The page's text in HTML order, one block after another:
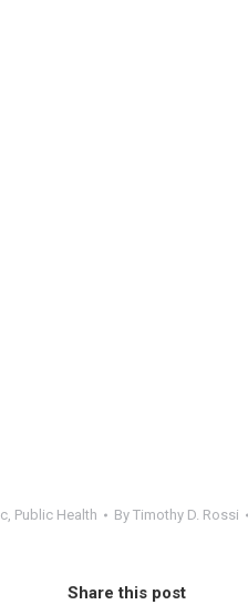
, Public Health By Timothy D. Rossi
Share this post